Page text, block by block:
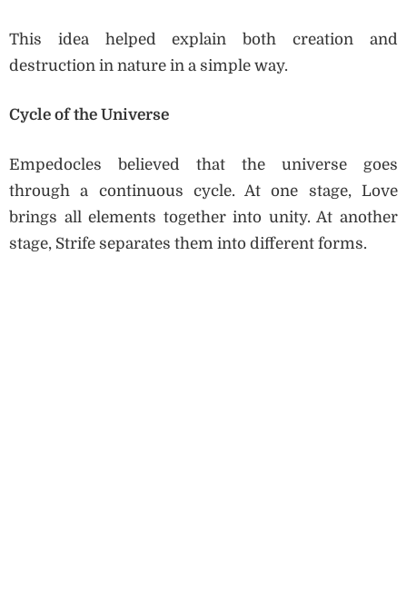
This idea helped explain both creation and
destruction in nature in a simple way.
Cycle of the Universe
Empedocles believed that the universe goes
through a continuous cycle. At one stage, Love
brings all elements together into unity. At another
stage, Strife separates them into different forms.